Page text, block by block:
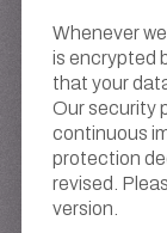
Whenever
is encrypted
that your
Our security
continuous
protection
revised.
version.